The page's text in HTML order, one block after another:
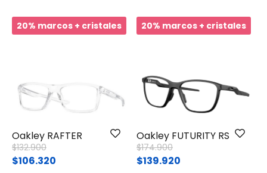
20% marcos + cristales
Oakley RAFTER
Price reduced from
$132.900to
$106.320
20% marcos + cristales
Oakley FUTURITY RS
Price reduced from
$174.900to
$139.920